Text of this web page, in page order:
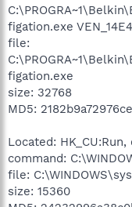
figation.exe
file:
figation.exe
size: 32768
MD5:
Located:
command:
file:
size: 15360